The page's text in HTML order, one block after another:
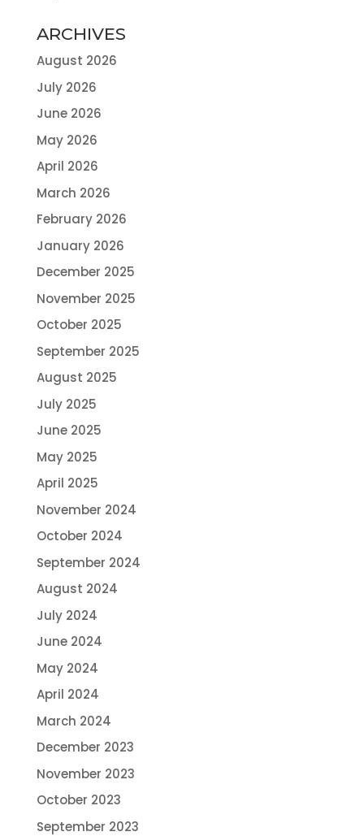
ARCHIVES
August 2026
July 2026
June 2026
May 2026
April 2026
March 2026
February 2026
January 2026
December 2025
November 2025
October 2025
September 2025
August 2025
July 2025
June 2025
May 2025
April 2025
November 2024
October 2024
September 2024
August 2024
July 2024
June 2024
May 2024
April 2024
March 2024
December 2023
November 2023
October 2023
September 2023